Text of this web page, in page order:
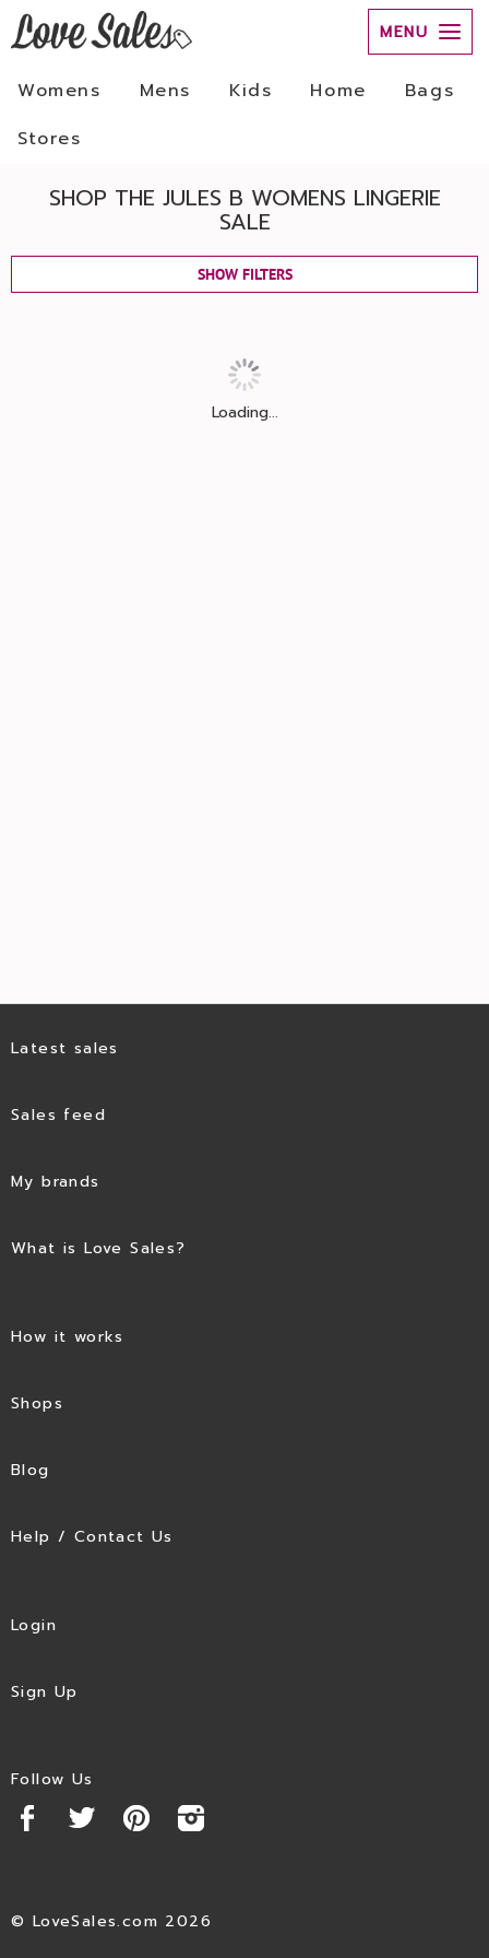
MENU
Womens Mens Kids Home
Bags
Stores
SHOP THE JULES B WOMENS LINGERIE
SALE
SHOW FILTERS
Loading...
Latest sales
Sales feed
My brands
What is Love Sales?
How it works
Shops
Blog
Help / Contact Us
Login
Sign Up
Follow Us
© LoveSales.com 2026